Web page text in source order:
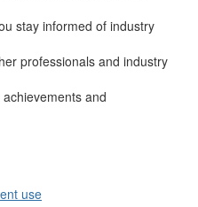
stay informed of industry
professionals and industry
and
use